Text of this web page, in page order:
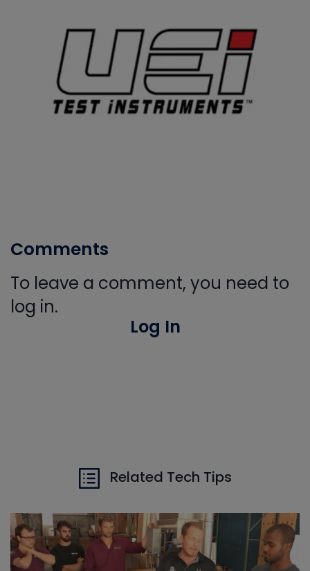
Comments
To leave a comment, you need to
log in.
Log In
Related Tech Tips